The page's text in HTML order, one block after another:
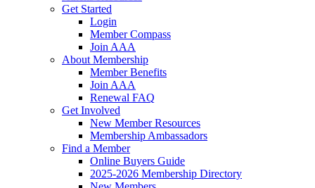
Get Started
Login
Member Compass
Join AAA
About Membership
Member Benefits
Join AAA
Renewal FAQ
Get Involved
New Member Resources
Membership Ambassadors
Find a Member
Online Buyers Guide
2025-2026 Membership Directory